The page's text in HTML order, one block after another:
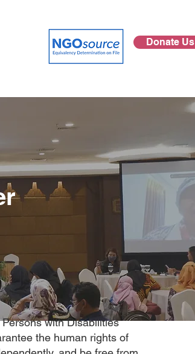
Donate Us
with Disabilities
the human rights of